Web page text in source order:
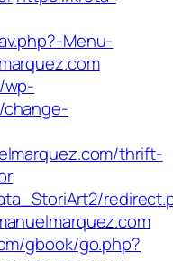
Menu-
wp-
thrift-
gbook/go.php?